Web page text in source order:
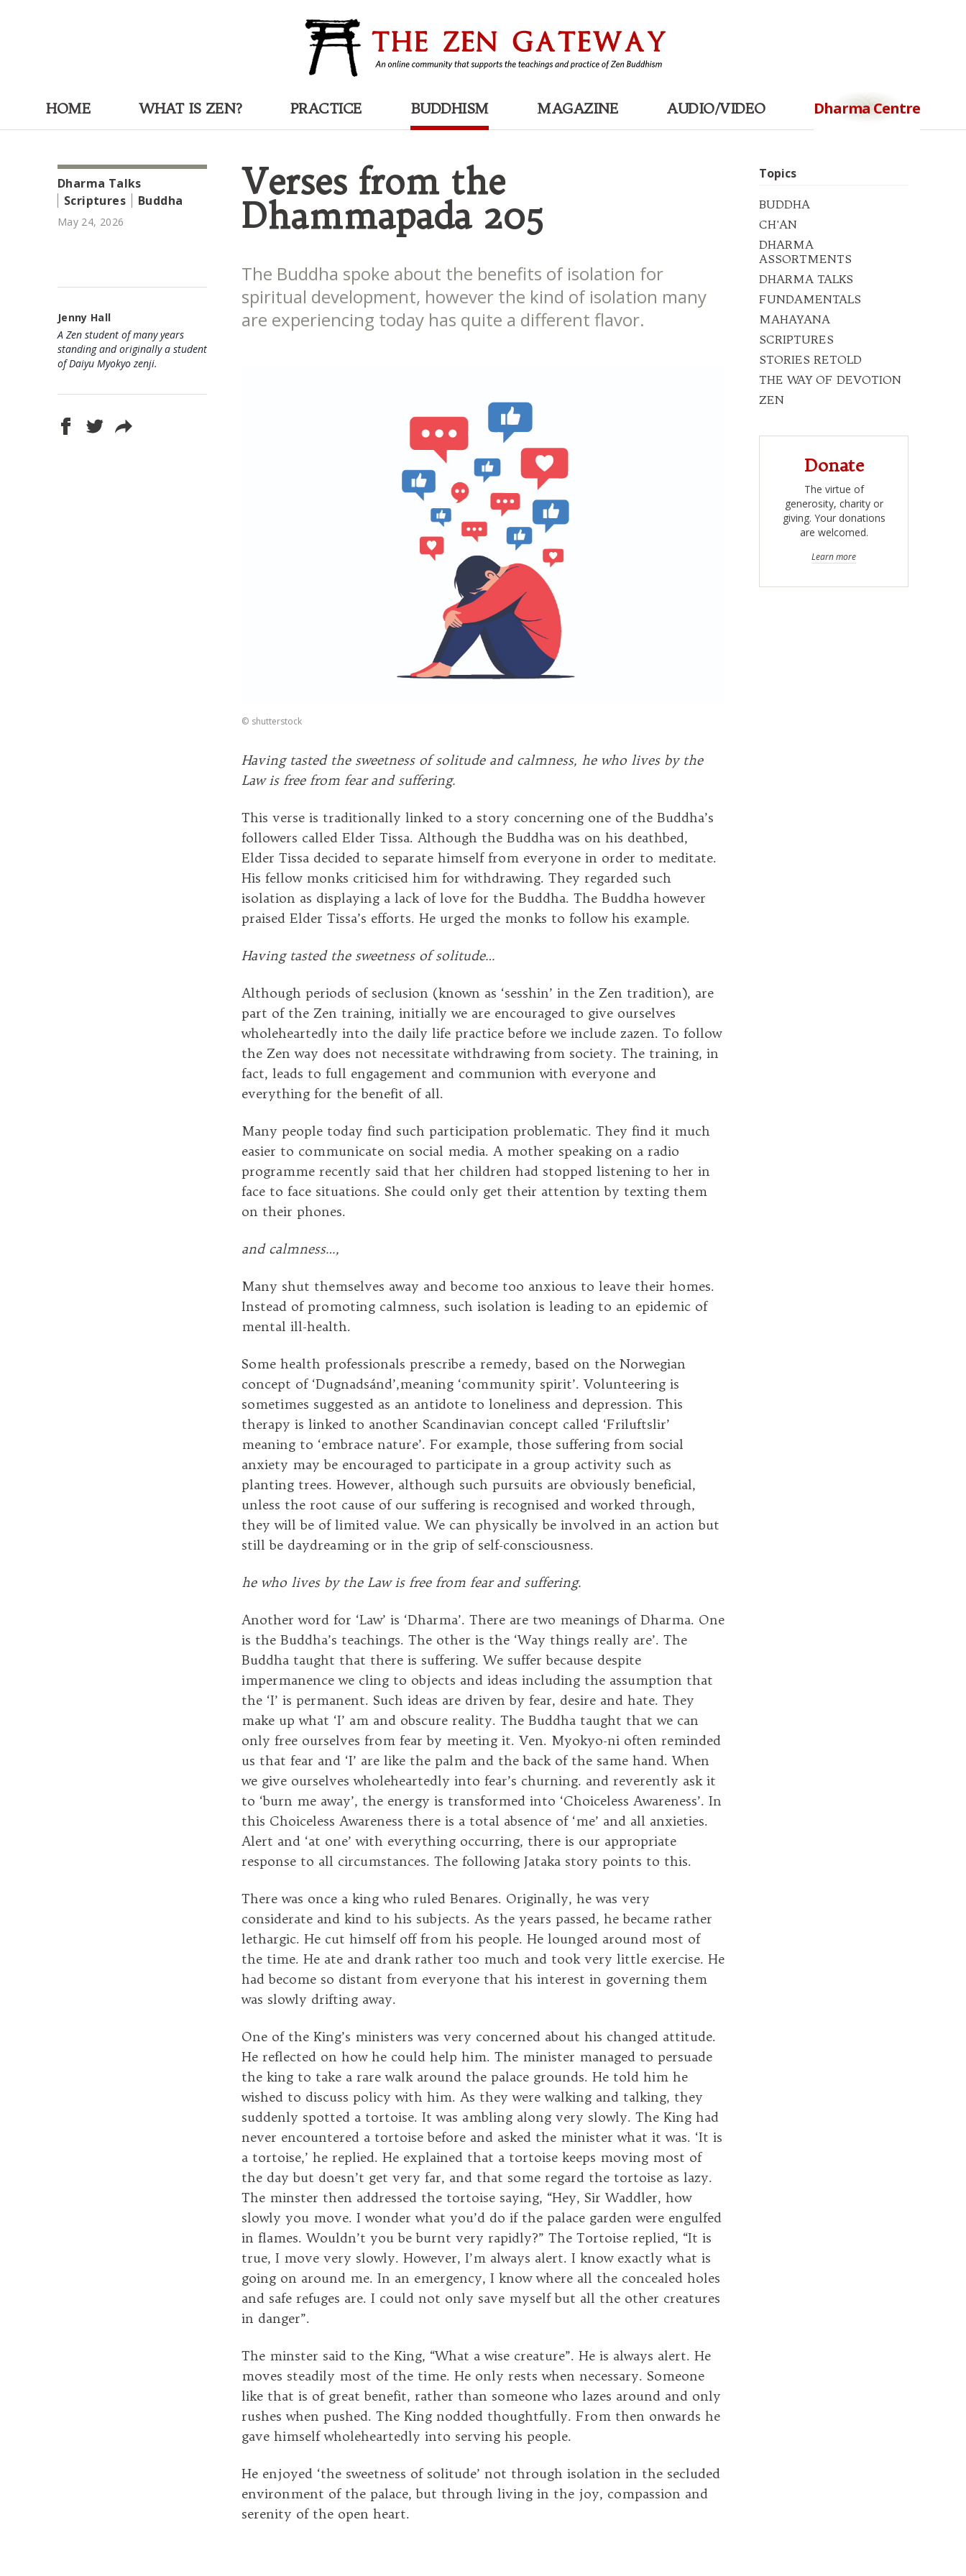
HOME WHAT IS ZEN? PRACTICE BUDDHISM MAGAZINE AUDIO/VIDEO Dharma Centre
Dharma Talks
Scriptures
Buddha
May 24, 2026
Jenny Hall
A Zen student of many years
standing and originally a student
of Daiyu Myokyo zenji.
Verses from the
Dhammapada 205
The Buddha spoke about the benefits of isolation for
spiritual development, however the kind of isolation many
are experiencing today has quite a different flavor.
© shutterstock
Having tasted the sweetness of solitude and calmness, he who lives by the
Law is free from fear and suffering.
This verse is traditionally linked to a story concerning one of the Buddha’s
followers called Elder Tissa. Although the Buddha was on his deathbed,
Elder Tissa decided to separate himself from everyone in order to meditate.
His fellow monks criticised him for withdrawing. They regarded such
isolation as displaying a lack of love for the Buddha. The Buddha however
praised Elder Tissa’s efforts. He urged the monks to follow his example.
Having tasted the sweetness of solitude…
Although periods of seclusion (known as ‘sesshin’ in the Zen tradition), are
part of the Zen training, initially we are encouraged to give ourselves
wholeheartedly into the daily life practice before we include zazen. To follow
the Zen way does not necessitate withdrawing from society. The training, in
fact, leads to full engagement and communion with everyone and
everything for the benefit of all.
Many people today find such participation problematic. They find it much
easier to communicate on social media. A mother speaking on a radio
programme recently said that her children had stopped listening to her in
face to face situations. She could only get their attention by texting them
on their phones.
and calmness…,
Many shut themselves away and become too anxious to leave their homes.
Instead of promoting calmness, such isolation is leading to an epidemic of
mental ill-health.
Some health professionals prescribe a remedy, based on the Norwegian
concept of ‘Dugnadsánd’,meaning ‘community spirit’. Volunteering is
sometimes suggested as an antidote to loneliness and depression. This
therapy is linked to another Scandinavian concept called ‘Friluftslir’
meaning to ‘embrace nature’. For example, those suffering from social
anxiety may be encouraged to participate in a group activity such as
planting trees. However, although such pursuits are obviously beneficial,
unless the root cause of our suffering is recognised and worked through,
they will be of limited value. We can physically be involved in an action but
still be daydreaming or in the grip of self-consciousness.
he who lives by the Law is free from fear and suffering.
Another word for ‘Law’ is ‘Dharma’. There are two meanings of Dharma. One
is the Buddha’s teachings. The other is the ‘Way things really are’. The
Buddha taught that there is suffering. We suffer because despite
impermanence we cling to objects and ideas including the assumption that
the ‘I’ is permanent. Such ideas are driven by fear, desire and hate. They
make up what ‘I’ am and obscure reality. The Buddha taught that we can
only free ourselves from fear by meeting it. Ven. Myokyo-ni often reminded
us that fear and ‘I’ are like the palm and the back of the same hand. When
we give ourselves wholeheartedly into fear’s churning. and reverently ask it
to ‘burn me away’, the energy is transformed into ‘Choiceless Awareness’. In
this Choiceless Awareness there is a total absence of ‘me’ and all anxieties.
Alert and ‘at one’ with everything occurring, there is our appropriate
response to all circumstances. The following Jataka story points to this.
There was once a king who ruled Benares. Originally, he was very
considerate and kind to his subjects. As the years passed, he became rather
lethargic. He cut himself off from his people. He lounged around most of
the time. He ate and drank rather too much and took very little exercise. He
had become so distant from everyone that his interest in governing them
was slowly drifting away.
One of the King’s ministers was very concerned about his changed attitude.
He reflected on how he could help him. The minister managed to persuade
the king to take a rare walk around the palace grounds. He told him he
wished to discuss policy with him. As they were walking and talking, they
suddenly spotted a tortoise. It was ambling along very slowly. The King had
never encountered a tortoise before and asked the minister what it was. ‘It is
a tortoise,’ he replied. He explained that a tortoise keeps moving most of
the day but doesn’t get very far, and that some regard the tortoise as lazy.
The minster then addressed the tortoise saying, “Hey, Sir Waddler, how
slowly you move. I wonder what you’d do if the palace garden were engulfed
in flames. Wouldn’t you be burnt very rapidly?” The Tortoise replied, “It is
true, I move very slowly. However, I’m always alert. I know exactly what is
going on around me. In an emergency, I know where all the concealed holes
and safe refuges are. I could not only save myself but all the other creatures
in danger”.
The minster said to the King, “What a wise creature”. He is always alert. He
moves steadily most of the time. He only rests when necessary. Someone
like that is of great benefit, rather than someone who lazes around and only
rushes when pushed. The King nodded thoughtfully. From then onwards he
gave himself wholeheartedly into serving his people.
He enjoyed ‘the sweetness of solitude’ not through isolation in the secluded
environment of the palace, but through living in the joy, compassion and
serenity of the open heart.
Topics
BUDDHA
CH'AN
DHARMA
ASSORTMENTS
DHARMA TALKS
FUNDAMENTALS
MAHAYANA
SCRIPTURES
STORIES RETOLD
THE WAY OF DEVOTION
ZEN
Donate
The virtue of
generosity, charity or
giving. Your donations
are welcomed.
Learn more